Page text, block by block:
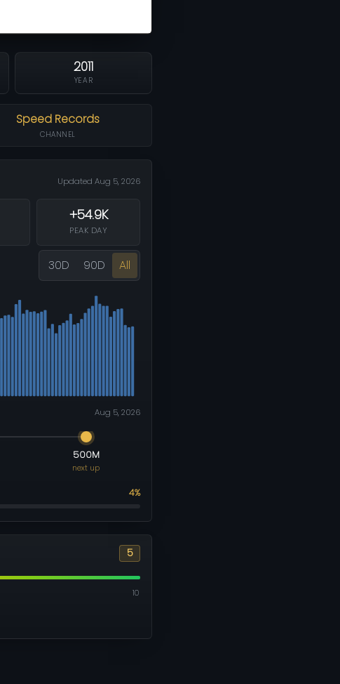
2011
YEAR
Speed Records
CHANNEL
Updated Aug 5, 2026
+54.9K
PEAK DAY
30D 90D All
Aug 5, 2026
500M
next up
4%
5
10